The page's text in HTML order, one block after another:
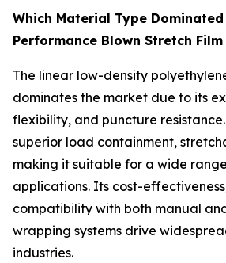
Which Material Type
Performance Blown Stretch
The linear low-density
dominates the market due to its
flexibility, and puncture
superior load containment,
making it suitable for a wide
applications. Its cost-
compatibility with both manual
wrapping systems drive
industries.